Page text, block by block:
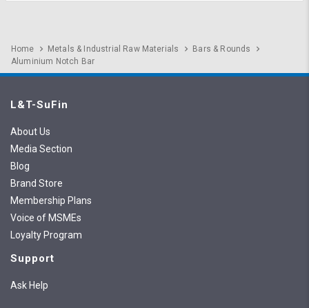
Home Metals & Industrial Raw Materials
Bars & Rounds
Aluminium Notch Bar
L&T-SuFin
About Us
Media Section
Blog
Brand Store
Membership Plans
Voice of MSMEs
Loyalty Program
Support
Ask Help